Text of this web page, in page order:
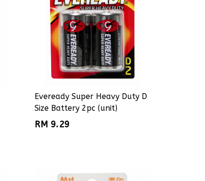
Eveready Super Heavy Duty D
Size Battery 2pc (unit)
RM 9.29